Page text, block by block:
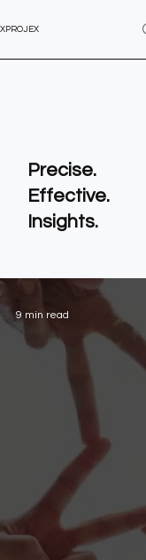
XPROJEX
Precise.
Effective.
Insights.
9 min read